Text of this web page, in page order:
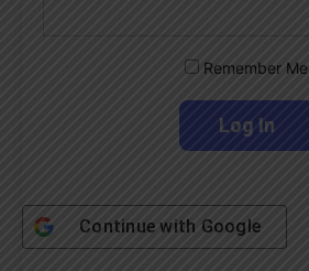
Remember Me
Continue with Google